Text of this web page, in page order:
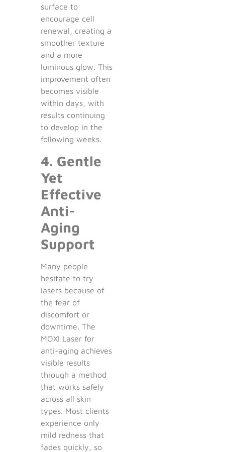
surface to
encourage cell
renewal, creating a
smoother texture
and a more
luminous glow. This
improvement often
becomes visible
within days, with
results continuing
to develop in the
following weeks.
4. Gentle
Yet
Effective
Anti-
Aging
Support
Many people
hesitate to try
lasers because of
the fear of
discomfort or
downtime. The
MOXI Laser for
anti-aging achieves
visible results
through a method
that works safely
across all skin
types. Most clients
experience only
mild redness that
fades quickly, so